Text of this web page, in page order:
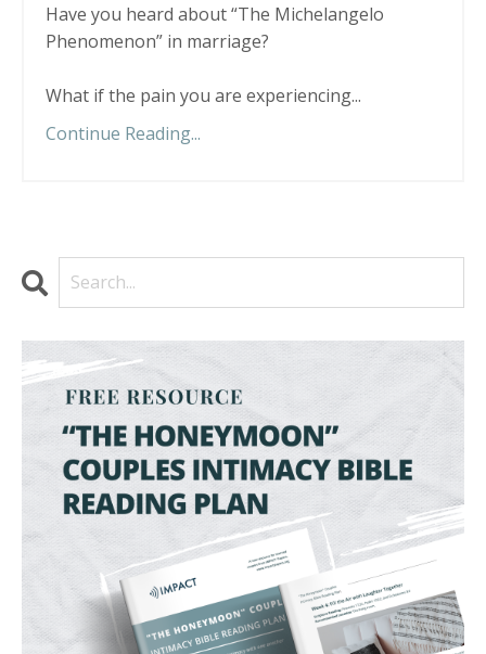
Have you heard about “The Michelangelo
Phenomenon” in marriage?
What if the pain you are experiencing...
Continue Reading...